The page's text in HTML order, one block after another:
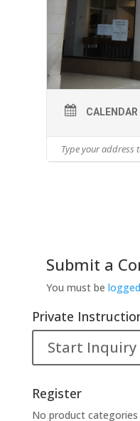
CALENDAR
Submit a
You must be
Private
Start Inquiry
Register
No product categories